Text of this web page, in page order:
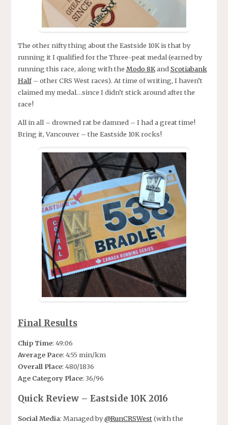
The other nifty thing about the Eastside 10K is that by
running it I qualified for the Three-peat medal (earned by
running this race, along with the Modo 8KandScotiabank
Half– other CRS West races). At time of writing, I haven’t
claimed my medal…since I didn’t stick around after the
race!
All in all – drowned rat be damned – I had a great time!
Bring it, Vancouver – the Eastside 10K rocks!
Final Results
Chip Time: 49:06
Average Pace: 4:55 min/km
Overall Place: 480/1836
Age Category Place: 36/96
Quick Review – Eastside 10K 2016
Social Media: Managed by@RunCRSWest(with the